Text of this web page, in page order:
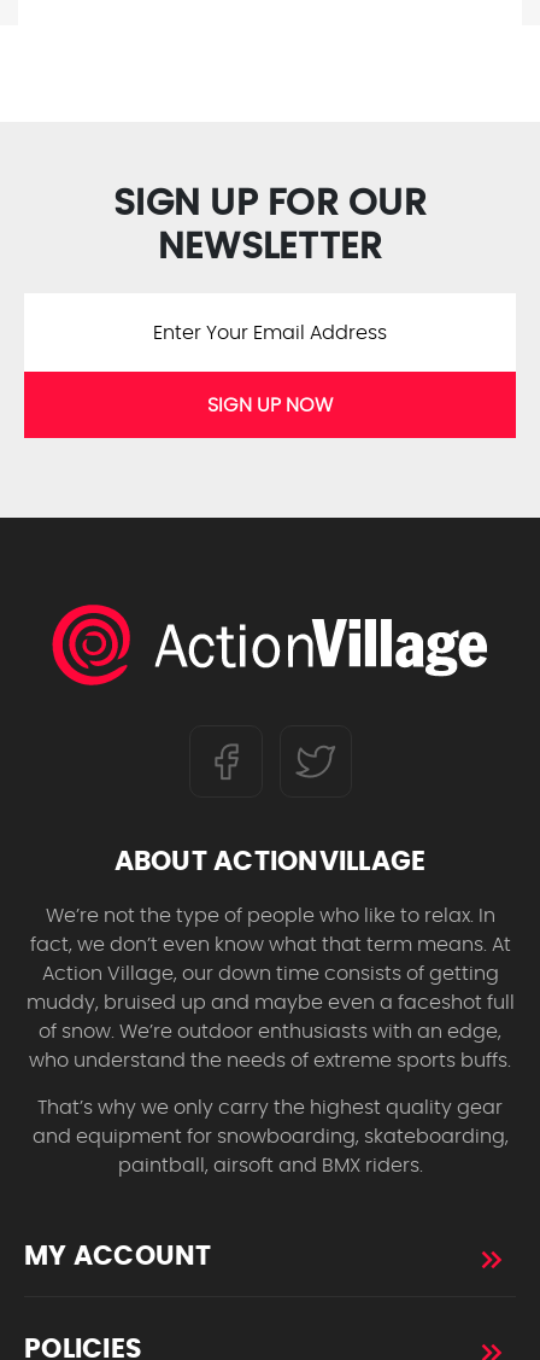
SIGN UP FOR OUR
NEWSLETTER
SIGN UP NOW
ABOUT ACTIONVILLAGE
We’re not the type of people who like to relax. In
fact, we don’t even know what that term means. At
Action Village, our down time consists of getting
muddy, bruised up and maybe even a faceshot full
of snow. We’re outdoor enthusiasts with an edge,
who understand the needs of extreme sports buffs.
That’s why we only carry the highest quality gear
and equipment for snowboarding, skateboarding,
paintball, airsoft and BMX riders.
MY ACCOUNT
POLICIES